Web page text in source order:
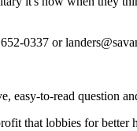
0337 or
easy-to-read question
that lobbies for